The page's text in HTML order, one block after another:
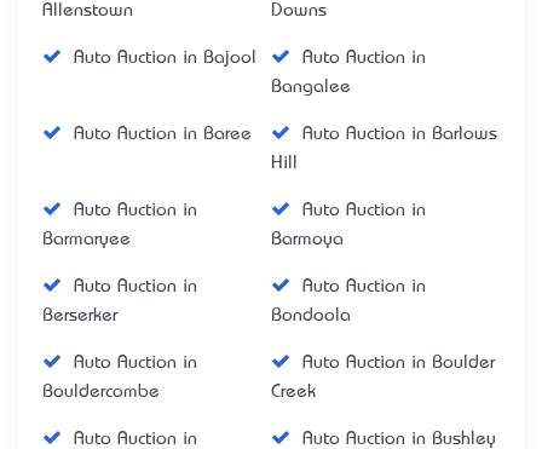
Allenstown
Downs
Auto Auction in Bajool
Auto Auction in
Bangalee
Auto Auction in Baree
Auto Auction in Barlows
Hill
Auto Auction in
Barmaryee
Auto Auction in
Barmoya
Auto Auction in
Berserker
Auto Auction in
Bondoola
Auto Auction in
Bouldercombe
Auto Auction in Boulder
Creek
Auto Auction in
Auto Auction in Bushley